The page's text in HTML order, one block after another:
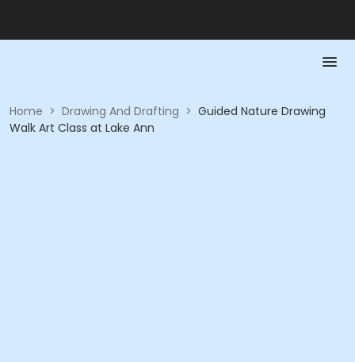
Home > Drawing And Drafting > Guided Nature Drawing
Walk Art Class at Lake Ann